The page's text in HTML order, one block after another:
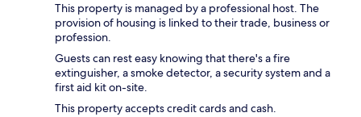
This property is managed by a professional host. The
provision of housing is linked to their trade, business or
profession.
Guests can rest easy knowing that there's a fire
extinguisher, a smoke detector, a security system and a
first aid kit on-site.
This property accepts credit cards and cash.